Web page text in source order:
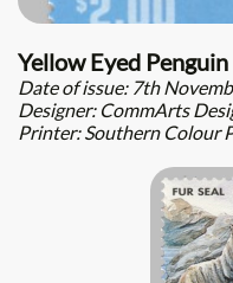
Yellow Eyed
Date of issue: 7th
Designer: CommArts
Printer: Southern Colour